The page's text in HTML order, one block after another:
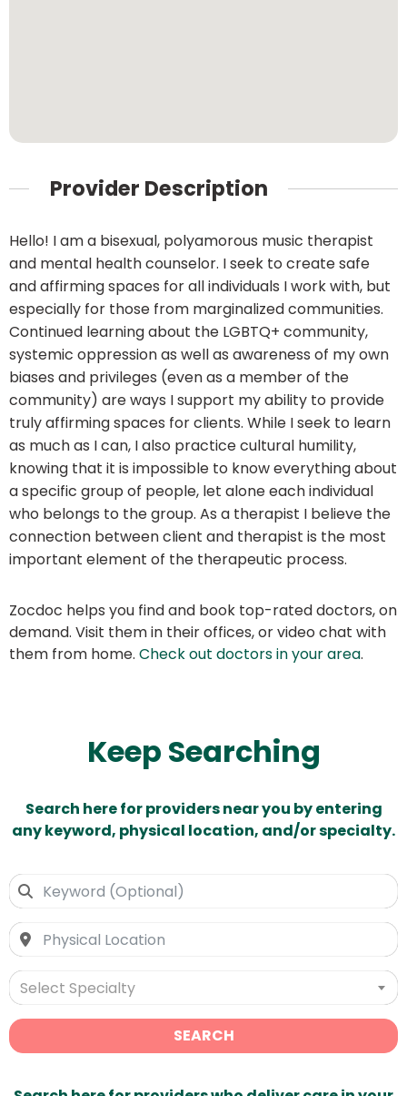
Provider Description
Hello! I am a bisexual, polyamorous music therapist
and mental health counselor. I seek to create safe
and affirming spaces for all individuals I work with, but
especially for those from marginalized communities.
Continued learning about the LGBTQ+ community,
systemic oppression as well as awareness of my own
biases and privileges (even as a member of the
community) are ways I support my ability to provide
truly affirming spaces for clients. While I seek to learn
as much as I can, I also practice cultural humility,
knowing that it is impossible to know everything about
a specific group of people, let alone each individual
who belongs to the group. As a therapist I believe the
connection between client and therapist is the most
important element of the therapeutic process.
Zocdoc helps you find and book top-rated doctors, on
demand. Visit them in their offices, or video chat with
them from home. Check out doctors in your area.
Keep Searching
Search here for providers near you by entering
any keyword, physical location, and/or specialty.
Select Specialty
SEARCH